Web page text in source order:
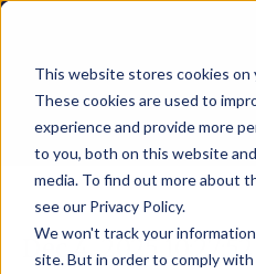
This website stores cookies on
These cookies are used to
experience and provide more
to you, both on this website
media. To find out more about
see our Privacy Policy.
We won't track your
site. But in order to comply
Dec 4, 2025